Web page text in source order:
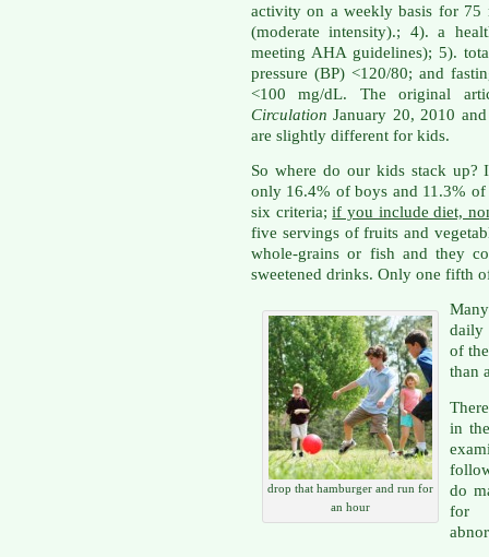
activity on a weekly basis for 75
(moderate intensity).; 4). a
meeting AHA guidelines); 5).
pressure (BP) <120/80; and
<100 mg/dL. The original
Circulation January 20, 2010
are slightly different for kids.
So where do our kids stack up?
only 16.4% of boys and 11.3%
six criteria;if you include diet,
five servings of fruits and
whole-grains or fish and they
sweetened drinks. Only one fifth
drop that hamburger and run for
an hour
daily
of
than
in
do
for